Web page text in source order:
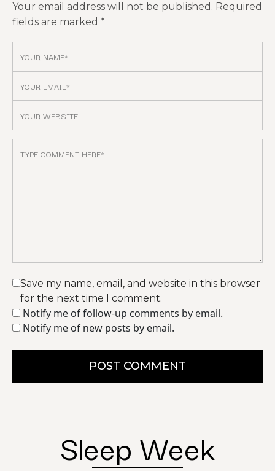
Your email address will not be published. Required
fields are marked *
Save my name, email, and website in this browser
for the next time I comment.
Notify me of follow-up comments by email.
Notify me of new posts by email.
POST COMMENT
Sleep Week